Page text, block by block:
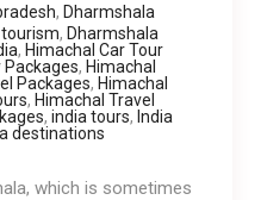
, Dharmshala
, Dharmshala
, Himachal Car Tour
Packages, Himachal
Packages, Himachal
, Himachal Travel
, india tours, India
destinations
which is sometimes